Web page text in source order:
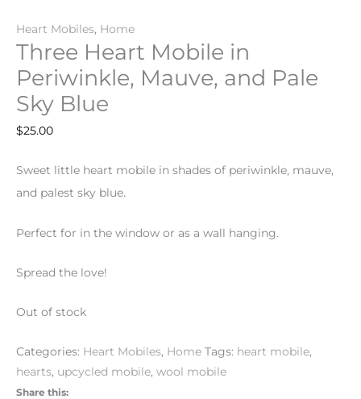
Heart Mobiles, Home
Three Heart Mobile in
Periwinkle, Mauve, and Pale
Sky Blue
$25.00
Sweet little heart mobile in shades of periwinkle, mauve,
and palest sky blue.
Perfect for in the window or as a wall hanging.
Spread the love!
Out of stock
Categories: Heart Mobiles, Home Tags: heart mobile,
hearts, upcycled mobile, wool mobile
Share this: